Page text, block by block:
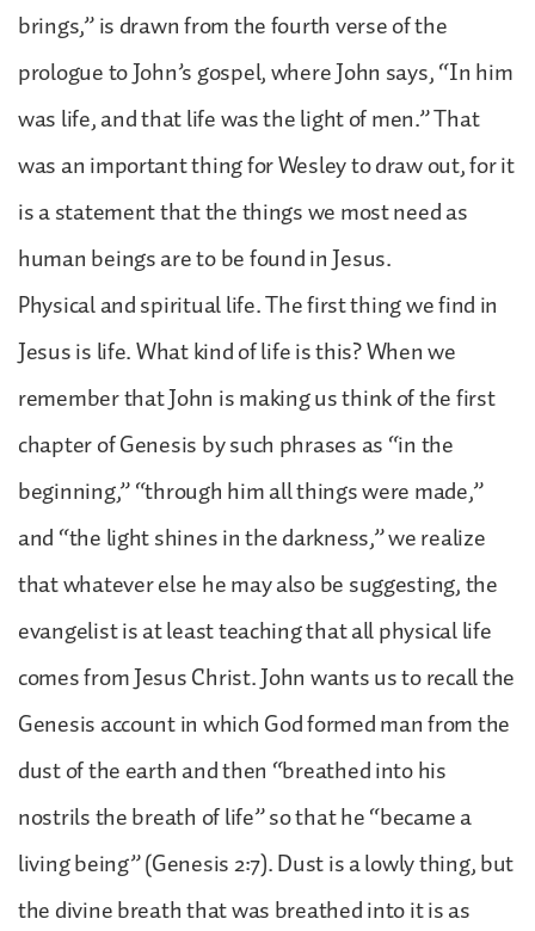
brings,” is drawn from the fourth verse of the
prologue to John’s gospel, where John says, “In him
was life, and that life was the light of men.” That
was an important thing for Wesley to draw out, for it
is a statement that the things we most need as
human beings are to be found in Jesus.
Physical and spiritual life. The first thing we find in
Jesus is life. What kind of life is this? When we
remember that John is making us think of the first
chapter of Genesis by such phrases as “in the
beginning,” “through him all things were made,”
and “the light shines in the darkness,” we realize
that whatever else he may also be suggesting, the
evangelist is at least teaching that all physical life
comes from Jesus Christ. John wants us to recall the
Genesis account in which God formed man from the
dust of the earth and then “breathed into his
nostrils the breath of life” so that he “became a
living being” (Genesis 2:7). Dust is a lowly thing, but
the divine breath that was breathed into it is as